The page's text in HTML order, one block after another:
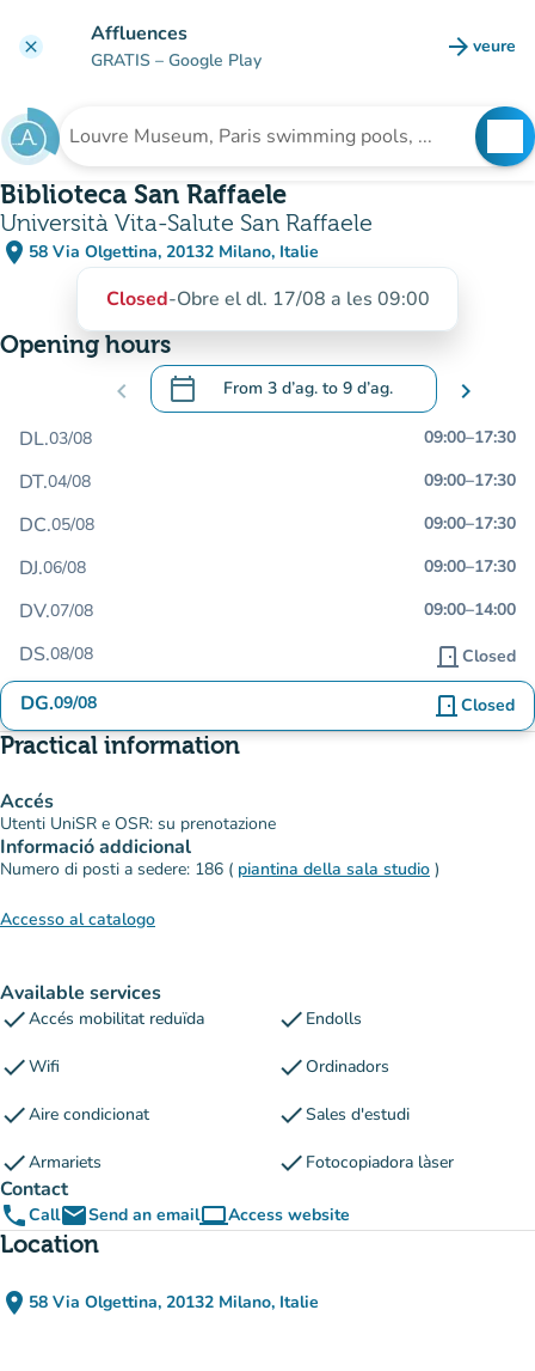
clear Affluences
GRATIS – Google Play arrow_forward veure
(new
Search for an institution
Biblioteca San Raffaele
Università Vita-Salute San Raffaele
place 58 Via Olgettina, 20132 Milano, Italie
(open in Google Maps)
(new tab)
Closed-Obre el dl. 17/08 a les 09:00
Opening hours
chevron_left calendar_today From 3 d’ag. to 9 d’ag.
.Open the calendar to change dates
chevron_right
DL.03/08 09:00–17:30
DT.04/08 09:00–17:30
DC.05/08 09:00–17:30
DJ.06/08 09:00–17:30
DV.07/08 09:00–14:00
DS.08/08 door_front Closed
DG.09/08 door_front Closed
Practical information
Accés
Utenti UniSR e OSR: su prenotazione
Informació addicional
Numero di posti a sedere: 186 ( piantina della sala studio )
Accesso al catalogo
Available services
checkAccés mobilitat reduïda check Endolls
checkWifi checkOrdinadors
checkAire condicionat checkSales d'estudi
checkArmariets check Fotocopiadora làser
Contact
phoneCallemailSend an emailcomputerAccess website
(new tab)
Location
place 58 Via Olgettina, 20132 Milano, Italie
(open in Google Maps)
(new tab)